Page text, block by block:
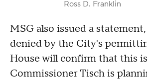
Ross D. Franklin
MSG also issued a
denied by the City's
House will confirm that this
Commissioner Tisch is